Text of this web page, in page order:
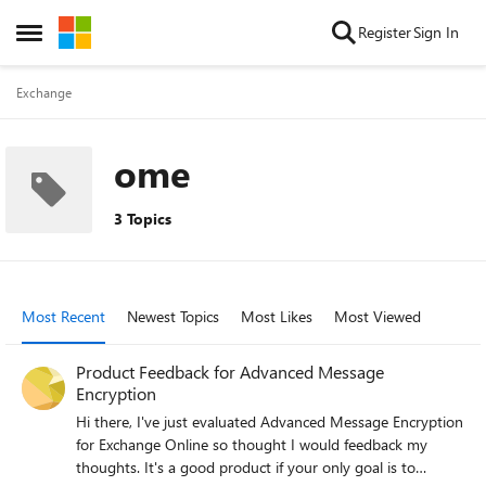
Open Side Menu
Skip to content RegisterSign In
Exchange
ome
3 Topics
Most Recent Newest Topics Most Likes Most Viewed
Product Feedback for Advanced Message
Encryption
Hi there, I've just evaluated Advanced Message Encryption
for Exchange Online so thought I would feedback my
thoughts. It's a good product if your only goal is to